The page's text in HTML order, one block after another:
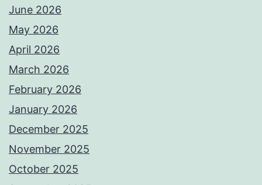
June 2026
May 2026
April 2026
March 2026
February 2026
January 2026
December 2025
November 2025
October 2025